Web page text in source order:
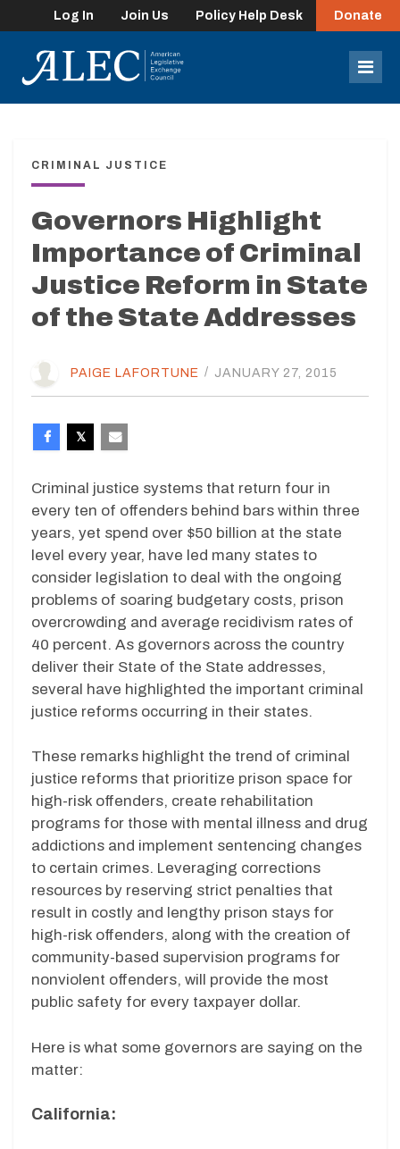
Log In Join Us Policy Help Desk Donate
CRIMINAL JUSTICE
Governors Highlight
Importance of Criminal
Justice Reform in State
of the State Addresses
PAIGE LAFORTUNE / JANUARY 27, 2015
Criminal justice systems that return four in
every ten of offenders behind bars within three
years, yet spend over $50 billion at the state
level every year, have led many states to
consider legislation to deal with the ongoing
problems of soaring budgetary costs, prison
overcrowding and average recidivism rates of
40 percent. As governors across the country
deliver their State of the State addresses,
several have highlighted the important criminal
justice reforms occurring in their states.
These remarks highlight the trend of criminal
justice reforms that prioritize prison space for
high-risk offenders, create rehabilitation
programs for those with mental illness and drug
addictions and implement sentencing changes
to certain crimes. Leveraging corrections
resources by reserving strict penalties that
result in costly and lengthy prison stays for
high-risk offenders, along with the creation of
community-based supervision programs for
nonviolent offenders, will provide the most
public safety for every taxpayer dollar.
Here is what some governors are saying on the
matter:
California: